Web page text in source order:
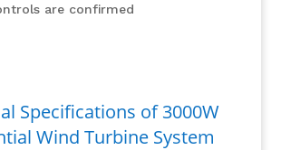
are confirmed
Specifications of 3000W
Wind Turbine System